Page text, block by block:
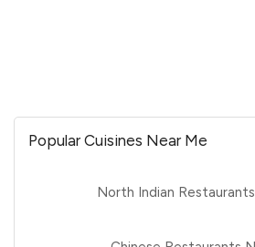
Popular Cuisines Near Me
North Indian